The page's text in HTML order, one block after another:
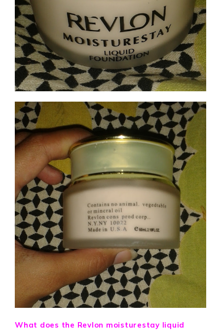
What does the Revlon moisturestay liquid